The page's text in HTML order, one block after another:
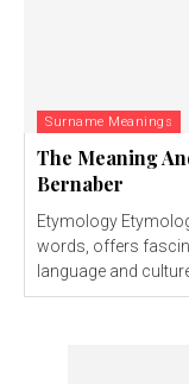
Surname Meanings
The Meaning
Bernaber
Etymology Etymology, the study of the origin and history of
words, offers
language and